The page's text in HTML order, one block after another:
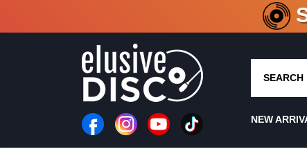
CRATE
SEARCH
NEW